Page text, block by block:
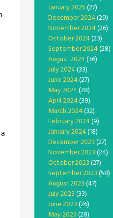
January 2025(27)
December 2024(29)
November 2024(26)
October 2024(23)
September 2024(28)
August 2024(36)
July 2024(33)
June 2024(27)
May 2024(28)
April 2024(39)
March 2024(32)
February 2024(9)
January 2024(18)
December 2023(27)
November 2023(24)
October 2023(27)
September 2023(58)
August 2023(47)
July 2023(33)
June 2023(26)
May 2023(28)